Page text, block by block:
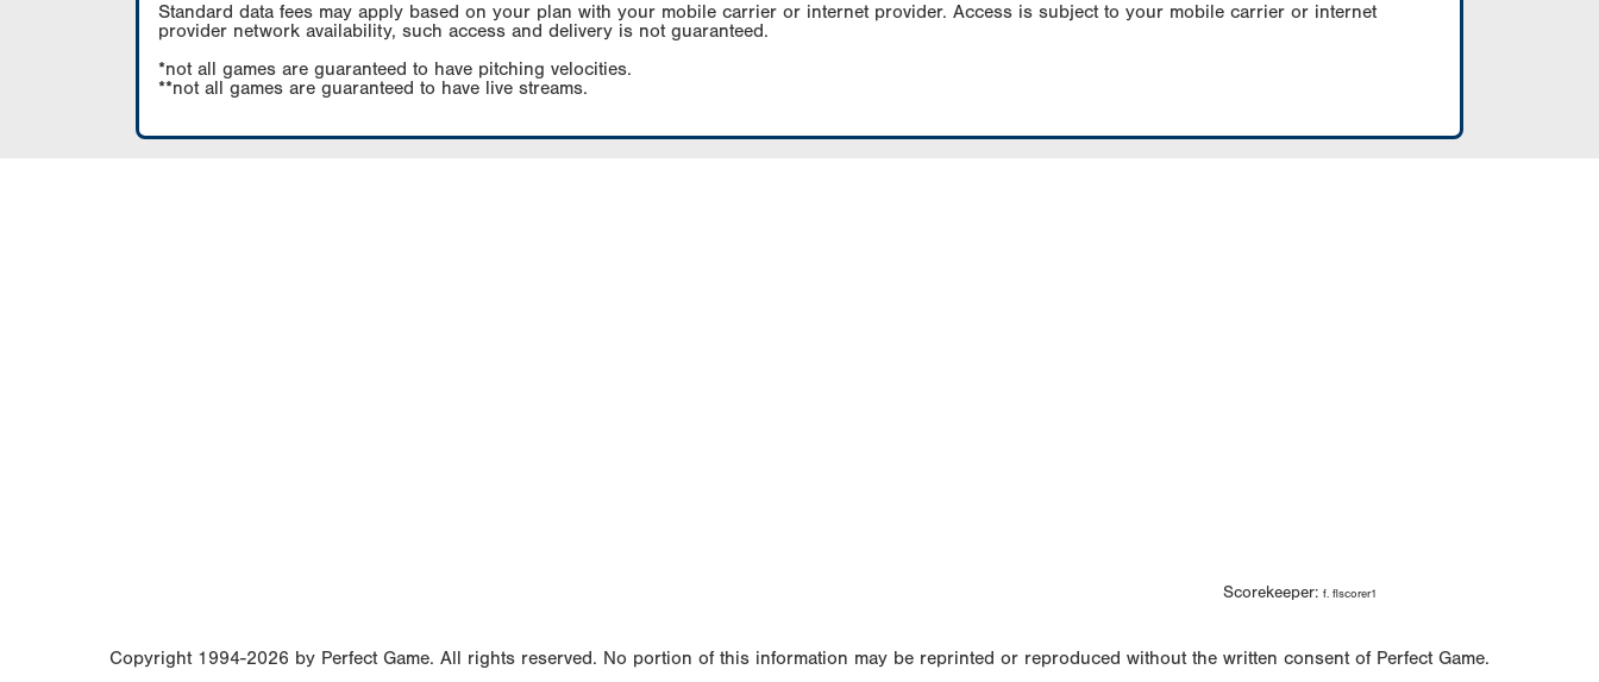
Standard data fees may apply based on your plan with your mobile carrier or internet provider. Access is subject to your mobile carrier or internet
provider network availability, such access and delivery is not guaranteed.
*not all games are guaranteed to have pitching velocities.
**not all games are guaranteed to have live streams.
Scorekeeper: f. flscorer1
Copyright 1994-2026 by Perfect Game. All rights reserved. No portion of this information may be reprinted or reproduced without the written consent of Perfect Game.